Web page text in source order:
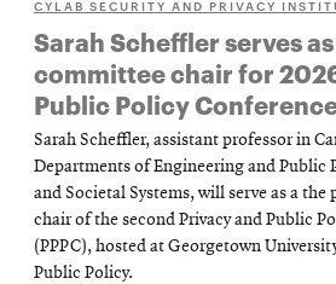
CYLAB SECURITY AND PRIVACY
Sarah Scheffler serves
committee chair for
Public Policy
Sarah Scheffler, assistant professor in
Departments of Engineering and Public
and Societal Systems, will serve as a
chair of the second Privacy and Public
(PPPC), hosted at Georgetown
Public Policy.